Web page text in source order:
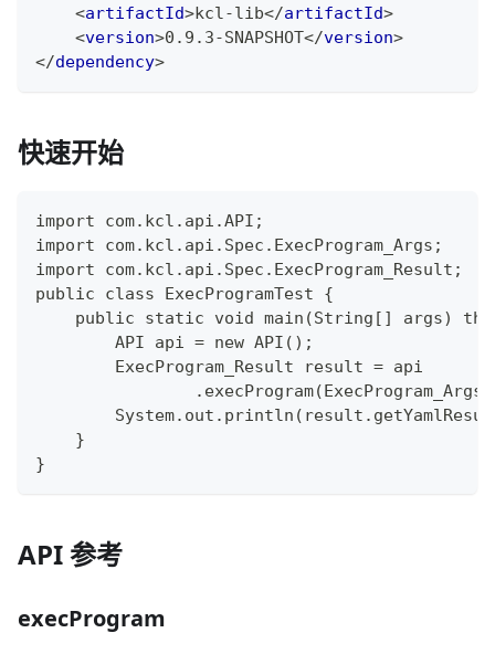
<artifactId>kcl-lib</artifactId>
<version>0.9.3-SNAPSHOT</version>
</dependency>
快速开始
import com.kcl.api.API;
import com.kcl.api.Spec.ExecProgram_Args;
import com.kcl.api.Spec.ExecProgram_Result;
public class ExecProgramTest {
public static void main(String[] args)
        API api = new API();
        ExecProgram_Result result = api
    }
}
API 参考
execProgram